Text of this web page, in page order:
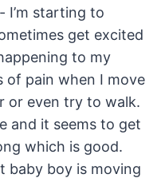
I’m starting to
get excited
to my
of pain when I move
or even try to walk.
and it seems to get
which is good.
baby boy is moving